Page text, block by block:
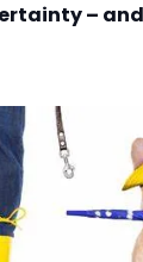
–